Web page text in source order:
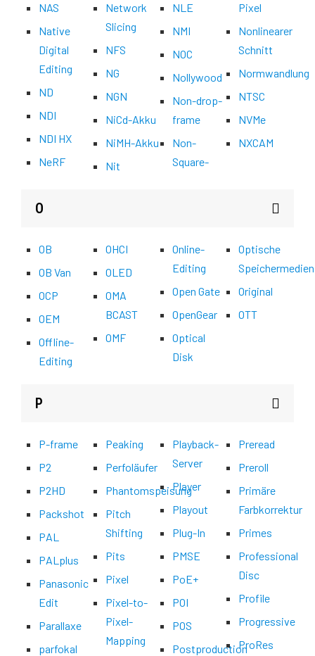
NAS
Native
Digital
Editing
ND
NDI
NDI HX
NeRF
Network
Slicing
NFS
NG
NGN
NiCd-Akku
NiMH-Akku
Nit
NLE
NMI
NOC
Nollywood
Non-drop-
frame
Non-
Square-
Pixel
Nonlinearer
Schnitt
Normwandlung
NTSC
NVMe
NXCAM
O
OB
OB Van
OCP
OEM
Offline-
Editing
OHCI
OLED
OMA
BCAST
OMF
Online-
Editing
Open Gate
OpenGear
Optical
Disk
Optische
Speichermedien
Original
OTT
P
P-frame
P2
P2HD
Packshot
PAL
PALplus
Panasonic
Edit
Parallaxe
parfokal
Peaking
Perfoläufer
Phantomspeisung
Pitch
Shifting
Pits
Pixel
Pixel-to-
Pixel-
Mapping
Playback-
Server
Player
Playout
Plug-In
PMSE
PoE+
POI
POS
Postproduction
Preread
Preroll
Primäre
Farbkorrektur
Primes
Professional
Disc
Profile
Progressive
ProRes